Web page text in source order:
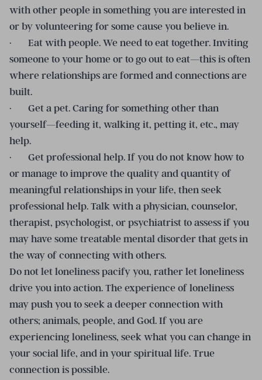
with other people in something you are interested in
or by volunteering for some cause you believe in.
· Eat with people. We need to eat together. Inviting
someone to your home or to go out to eat—this is often
where relationships are formed and connections are
built.
· Get a pet. Caring for something other than
yourself—feeding it, walking it, petting it, etc., may
help.
· Get professional help. If you do not know how to
or manage to improve the quality and quantity of
meaningful relationships in your life, then seek
professional help. Talk with a physician, counselor,
therapist, psychologist, or psychiatrist to assess if you
may have some treatable mental disorder that gets in
the way of connecting with others.
Do not let loneliness pacify you, rather let loneliness
drive you into action. The experience of loneliness
may push you to seek a deeper connection with
others; animals, people, and God. If you are
experiencing loneliness, seek what you can change in
your social life, and in your spiritual life. True
connection is possible.